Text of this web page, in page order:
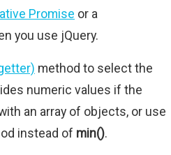
Promise or a
you use jQuery.
method to select the
numeric values if the
an array of objects, or use
instead of min().